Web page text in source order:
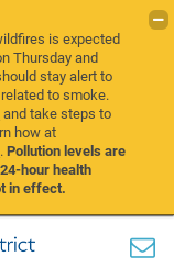
is expected
Thursday and
stay alert to
to smoke.
and take steps to
how at
.Pollution levels are
hour health
in effect.